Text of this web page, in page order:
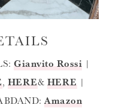
Gianvito Rossi |
, HERE& HERE |
Amazon